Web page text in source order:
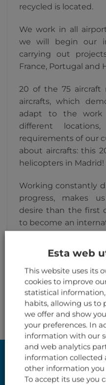
recycled is located.
We work in all
we will begin our
carrying out
France, Portugal and
20 of the 75 aircraft
aircrafts, which
adapt to the
different
requirements of our
about aircrafts: this
helicopters in Madrid!
Working constantly
progress, makes
desire than the first
to become an
VISIT OUR
We have a wide
Esta web
This website uses its
cookies to improve
statistical
habits, allowing us to
we offer and show
your preferences. In
information with our
and web analytics
information collected
other information you
To accept its use you